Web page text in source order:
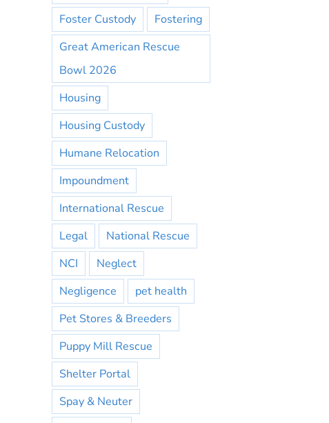
Foster Custody
Fostering
Great American Rescue
Bowl 2026
Housing
Housing Custody
Humane Relocation
Impoundment
International Rescue
Legal
National Rescue
NCI
Neglect
Negligence
pet health
Pet Stores & Breeders
Puppy Mill Rescue
Shelter Portal
Spay & Neuter